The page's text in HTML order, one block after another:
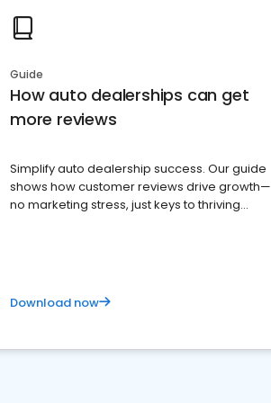
Guide
How auto dealerships can get
more reviews
Simplify auto dealership success. Our guide
shows how customer reviews drive growth—
no marketing stress, just keys to thriving
Download now